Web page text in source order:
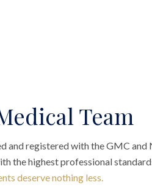
Team
and registered with the GMC
the highest professional
deserve nothing less.